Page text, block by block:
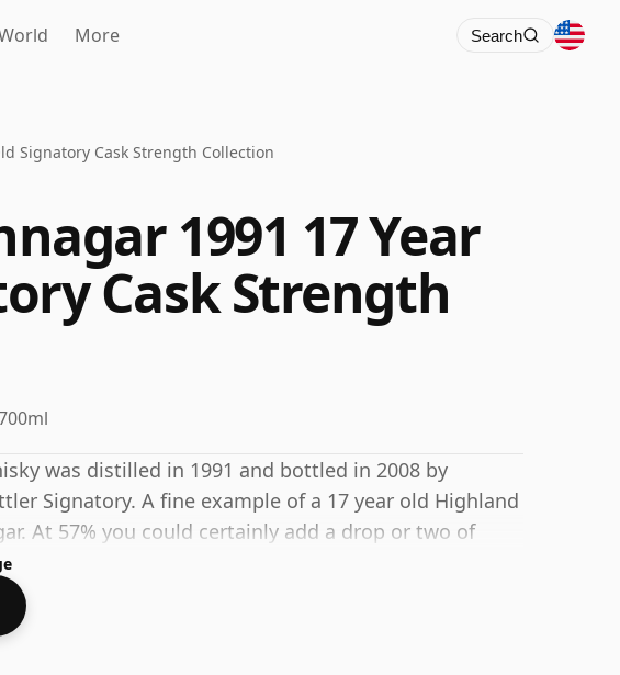
More Search
Signatory Cask Strength Collection
1991 17 Year
Cask Strength
was distilled in 1991 and bottled in 2008 by
Signatory. A fine example of a 17 year old Highland
At 57% you could certainly add a drop or two of
enhance the texture and open up the spirit.